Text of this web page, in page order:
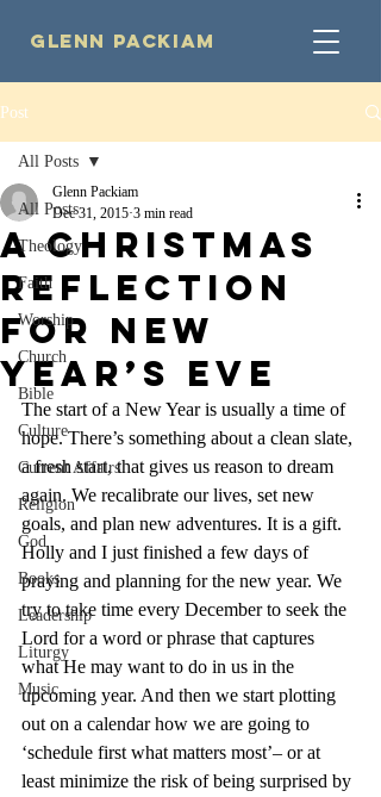
Glenn Packiam
Post
All Posts
Theology
Faith
Worship
Church
Bible
Culture
Current Affairs
Religion
God
Books
Leadership
Liturgy
Music
All Posts
A Christmas
Reflection
for New
Year’s Eve
Glenn Packiam
Dec 31, 2015 3 min read
The start of a New Year is usually a time of
hope. There’s something about a clean slate,
a fresh start, that gives us reason to dream
again. We recalibrate our lives, set new
goals, and plan new adventures. It is a gift.
Holly and I just finished a few days of
praying and planning for the new year. We
try to take time every December to seek the
Lord for a word or phrase that captures
what He may want to do in us in the
upcoming year. And then we start plotting
out on a calendar how we are going to
‘schedule first what matters most’– or at
least minimize the risk of being surprised by